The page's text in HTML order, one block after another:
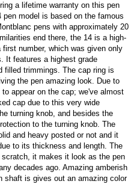
a lifetime warranty on this pen
model is based on the famous
pens with approximately 20
end there, the 14 is a high-
number, which was given only
It features a highest grade
filled trimmings. The cap ring is
the pen amazing look. Due to
appear on the cap; we've almost
cap due to this very wide
turning knob, and besides the
to the turning knob. The
and heavy posted or not and it
to its thickness and length. The
it makes it look as the pen
decades ago. Amazing amberish
shaft is gives out an amazing color